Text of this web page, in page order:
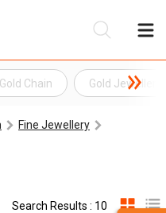
Gold Chain Gold Jewellery
Fine Jewellery
Search Results : 10